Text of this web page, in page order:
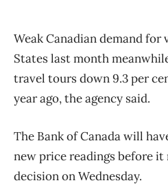
Weak Canadian demand
States last month
travel tours down 9.3 per
year ago, the agency said.
The Bank of Canada will
new price readings before
decision on Wednesday.